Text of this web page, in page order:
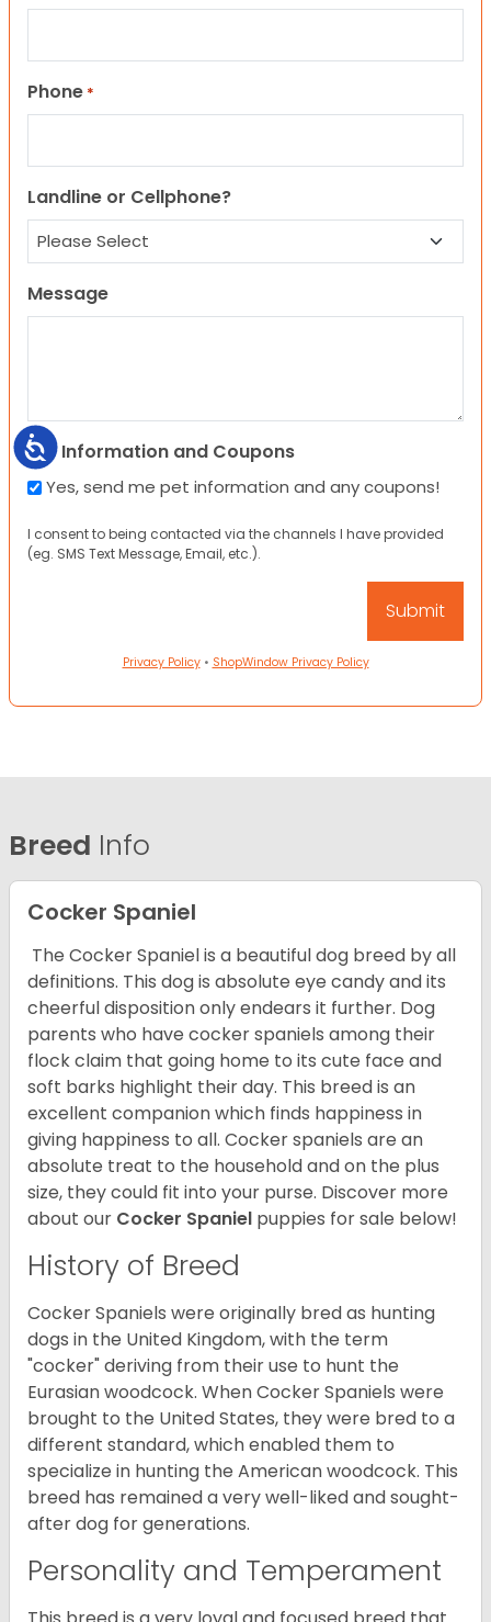
Accessibility
Phone *
Landline or Cellphone?
Message
Pet Information and Coupons
Yes, send me pet information and any coupons!
I consent to being contacted via the channels I have provided
(eg. SMS Text Message, Email, etc.).
Privacy Policy• ShopWindow Privacy Policy
Breed Info
Cocker Spaniel
The Cocker Spaniel is a beautiful dog breed by all
definitions. This dog is absolute eye candy and its
cheerful disposition only endears it further. Dog
parents who have cocker spaniels among their
flock claim that going home to its cute face and
soft barks highlight their day. This breed is an
excellent companion which finds happiness in
giving happiness to all. Cocker spaniels are an
absolute treat to the household and on the plus
size, they could fit into your purse. Discover more
about our Cocker Spaniel puppies for sale below!
History of Breed
Cocker Spaniels were originally bred as hunting
dogs in the United Kingdom, with the term
"cocker" deriving from their use to hunt the
Eurasian woodcock. When Cocker Spaniels were
brought to the United States, they were bred to a
different standard, which enabled them to
specialize in hunting the American woodcock. This
breed has remained a very well-liked and sought-
after dog for generations.
Personality and Temperament